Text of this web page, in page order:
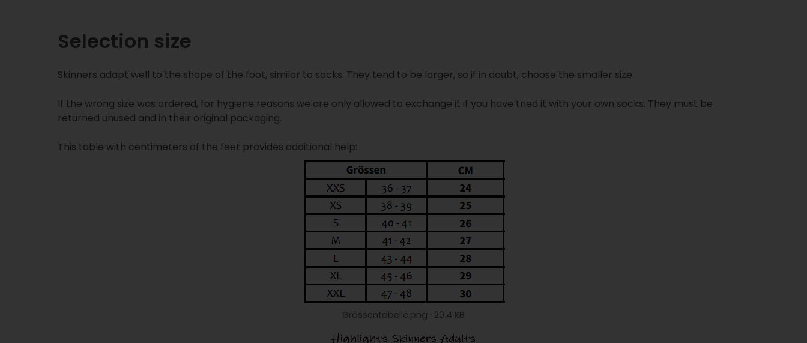
Selection size
Skinners adapt well to the shape of the foot, similar to socks. They tend to be larger, so if in doubt, choose the smaller size.
If the wrong size was ordered, for hygiene reasons we are only allowed to exchange it if you have tried it with your own socks. They must be
returned unused and in their original packaging.
This table with centimeters of the feet provides additional help:
Grössentabelle.png 20.4 KB